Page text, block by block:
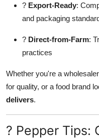
? Export-Ready:
and packaging
? Direct-from-Farm:
practices
Whether you're a
for quality, or a food brand
delivers.
? Pepper Tips: